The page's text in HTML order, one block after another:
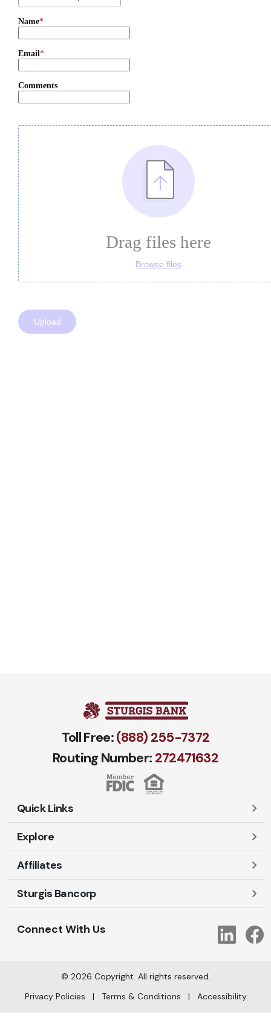
Toll Free:(888) 255-7372
Routing Number: 272471​632
Quick Links
Careers
Contact Us
Locations and Hours
Lost or Stolen Cards
Travel Notification
Explore
Account Login
Personal
Business
Mortgages
Affiliates
Ayres-Oak Insurance
Oak Title Services
Sturgis Bancorp
Shareholders
Connect With Us
© 2026 Copyright. All rights reserved.
Privacy Policies
| Terms & Conditions | Accessibility